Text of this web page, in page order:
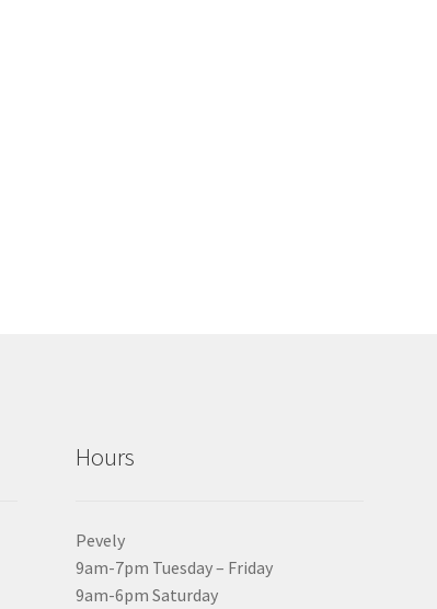
Hours
Pevely
9am-7pm Tuesday – Friday
9am-6pm Saturday